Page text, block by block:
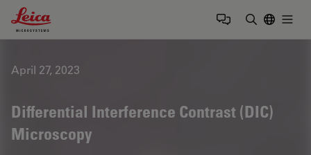
Leica Microsystems Logo
April 27, 2023
Differential Interference Contrast (DIC)
Microscopy